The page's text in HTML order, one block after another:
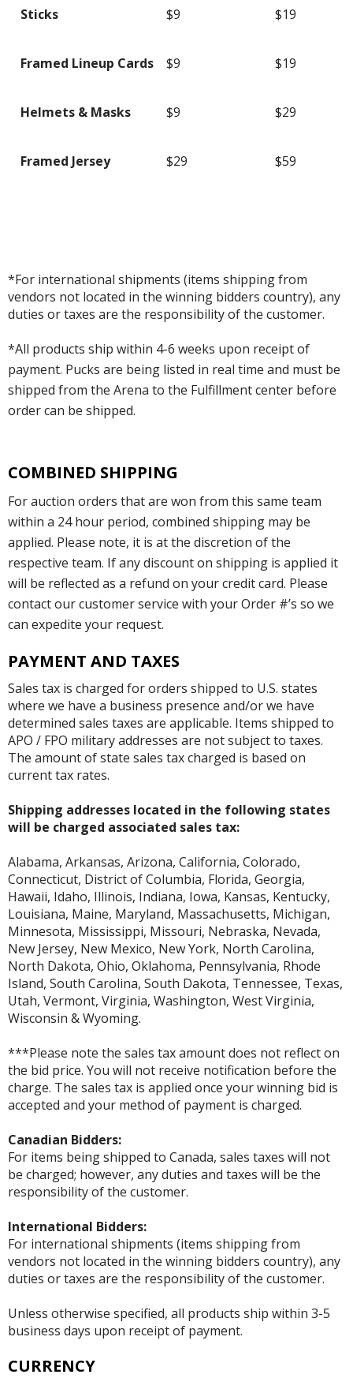
Sticks $9 $19
Framed Lineup Cards $9 $19
Helmets & Masks $9 $29
Framed Jersey $29 $59
*For international shipments (items shipping from
vendors not located in the winning bidders country), any
duties or taxes are the responsibility of the customer.
*All products ship within 4-6 weeks upon receipt of
payment. Pucks are being listed in real time and must be
shipped from the Arena to the Fulfillment center before
order can be shipped.
COMBINED SHIPPING
For auction orders that are won from this same team
within a 24 hour period, combined shipping may be
applied. Please note, it is at the discretion of the
respective team. If any discount on shipping is applied it
will be reflected as a refund on your credit card. Please
contact our customer service with your Order #’s so we
can expedite your request.
PAYMENT AND TAXES
Sales tax is charged for orders shipped to U.S. states
where we have a business presence and/or we have
determined sales taxes are applicable. Items shipped to
APO / FPO military addresses are not subject to taxes.
The amount of state sales tax charged is based on
current tax rates.
Shipping addresses located in the following states
will be charged associated sales tax:
Alabama, Arkansas, Arizona, California, Colorado,
Connecticut, District of Columbia, Florida, Georgia,
Hawaii, Idaho, Illinois, Indiana, Iowa, Kansas, Kentucky,
Louisiana, Maine, Maryland, Massachusetts, Michigan,
Minnesota, Mississippi, Missouri, Nebraska, Nevada,
New Jersey, New Mexico, New York, North Carolina,
North Dakota, Ohio, Oklahoma, Pennsylvania, Rhode
Island, South Carolina, South Dakota, Tennessee, Texas,
Utah, Vermont, Virginia, Washington, West Virginia,
Wisconsin & Wyoming.
***Please note the sales tax amount does not reflect on
the bid price. You will not receive notification before the
charge. The sales tax is applied once your winning bid is
accepted and your method of payment is charged.
Canadian Bidders:
For items being shipped to Canada, sales taxes will not
be charged; however, any duties and taxes will be the
responsibility of the customer.
International Bidders:
For international shipments (items shipping from
vendors not located in the winning bidders country), any
duties or taxes are the responsibility of the customer.
Unless otherwise specified, all products ship within 3-5
business days upon receipt of payment.
CURRENCY